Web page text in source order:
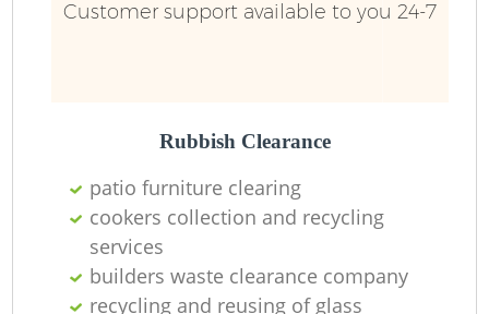
Customer support available to you 24-7
Rubbish Clearance
patio furniture clearing
cookers collection and recycling
services
builders waste clearance company
recycling and reusing of glass